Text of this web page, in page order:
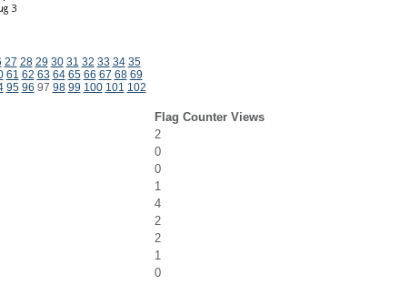
27 28 29 30 31 32 33 34 35
61 62 63 64 65 66 67 68 69
95 96 97 98 99 100 101 102
Flag Counter Views
2
0
0
1
4
2
2
1
0